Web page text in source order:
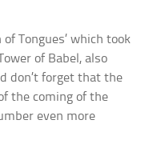
Tongues’ which took
of Babel, also
don’t forget that the
the coming of the
even more